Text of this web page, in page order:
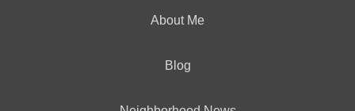
About Me
Blog